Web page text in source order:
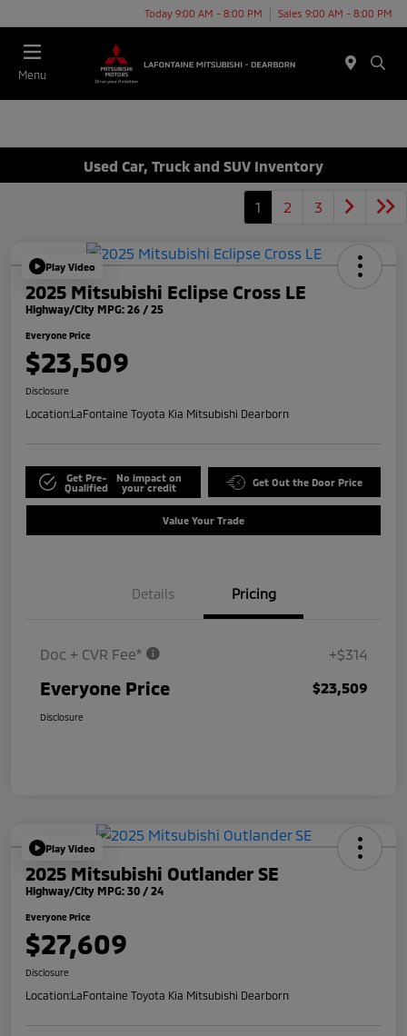
Today 9:00 AM - 8:00 PM Sales 9:00 AM - 8:00 PM
Menu
Used Car, Truck and SUV Inventory
1 2 3
Play Video
2025 Mitsubishi Eclipse Cross LE
Highway/City MPG: 26 / 25
Everyone Price
$23,509
Disclosure
Location:LaFontaine Toyota Kia Mitsubishi Dearborn
Get Pre-
Qualified
No impact on
your credit
Get Out the Door Price
Value Your Trade
Details Pricing
Doc + CVR Fee* +$314
Everyone Price $23,509
Disclosure
Play Video
2025 Mitsubishi Outlander SE
Highway/City MPG: 30 / 24
Everyone Price
$27,609
Disclosure
Location:LaFontaine Toyota Kia Mitsubishi Dearborn